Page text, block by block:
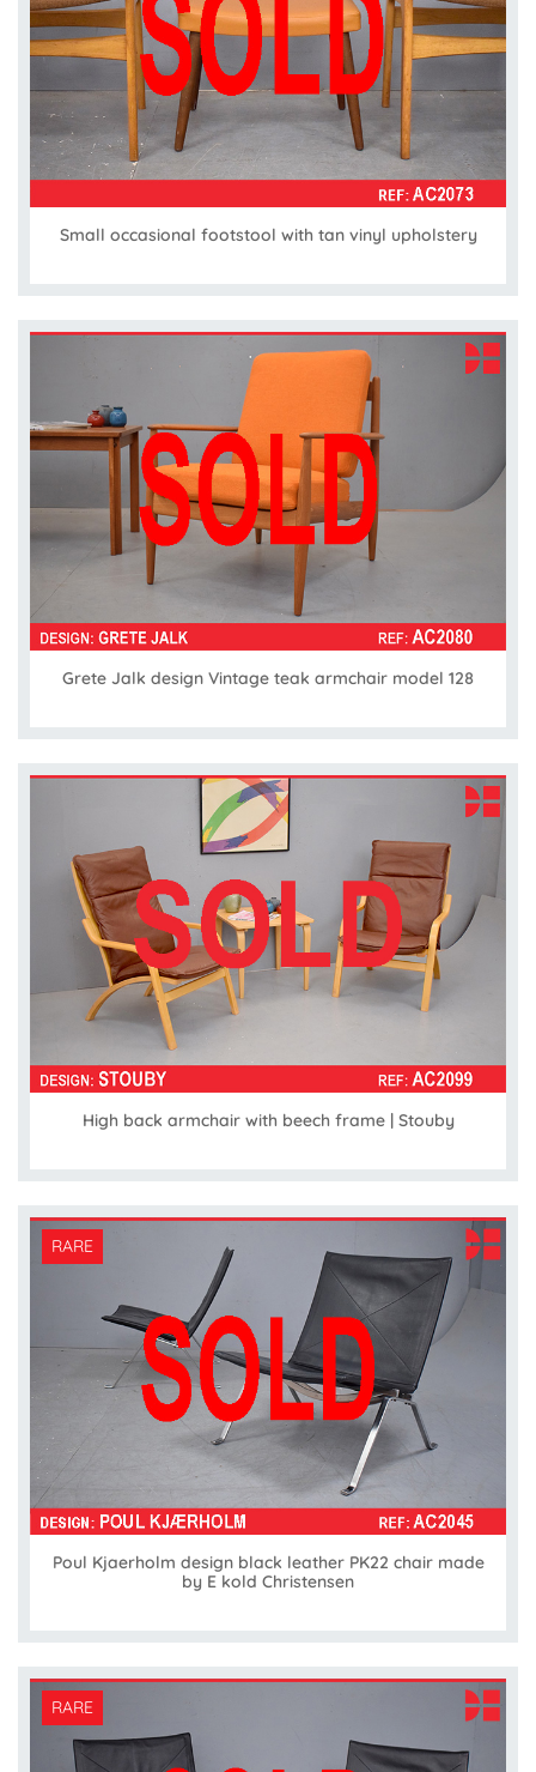
Small occasional footstool with tan vinyl upholstery
Grete Jalk design Vintage teak armchair model 128
High back armchair with beech frame | Stouby
RARE
Poul Kjaerholm design black leather PK22 chair made
by E kold Christensen
RARE